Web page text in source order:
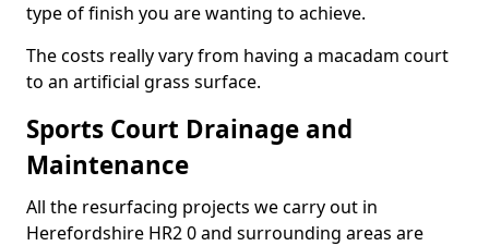
type of finish you are wanting to achieve.
The costs really vary from having a macadam court
to an artificial grass surface.
Sports Court Drainage and
Maintenance
All the resurfacing projects we carry out in
Herefordshire HR2 0 and surrounding areas are